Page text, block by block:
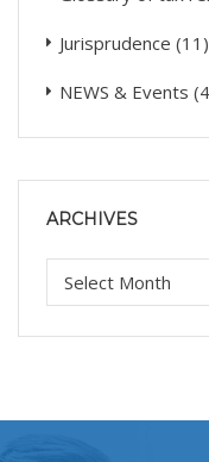
Jurisprudence (11)
NEWS & Events
ARCHIVES